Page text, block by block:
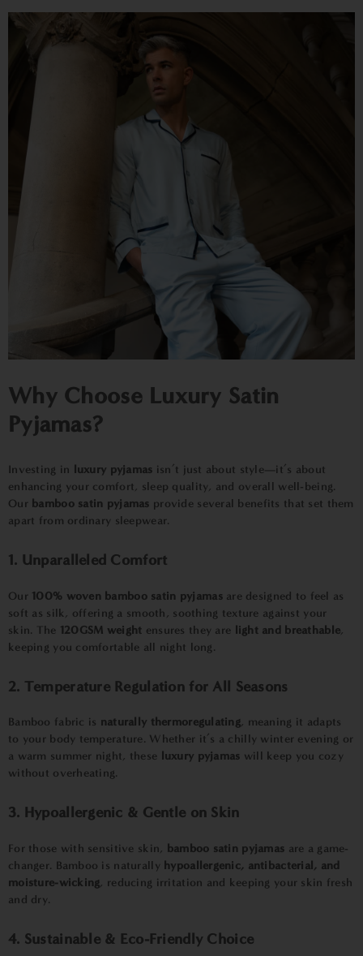
Why Choose Luxury Satin
Pyjamas?
Investing in luxury pyjamas isn’t just about style—it’s about
enhancing your comfort, sleep quality, and overall well-being.
Our bamboo satin pyjamas provide several benefits that set them
apart from ordinary sleepwear.
1. Unparalleled Comfort
Our 100% woven bamboo satin pyjamasare designed to feel as
soft as silk, offering a smooth, soothing texture against your
skin. The 120GSM weight ensures they are light and breathable,
keeping you comfortable all night long.
2. Temperature Regulation for All Seasons
Bamboo fabric is naturally thermoregulating, meaning it adapts
to your body temperature. Whether it’s a chilly winter evening or
a warm summer night, these
luxury pyjamas will keep you cozy
without overheating.
3. Hypoallergenic & Gentle on Skin
For those with sensitive skin, bamboo satin pyjamas are a game-
changer. Bamboo is naturally hypoallergenic, antibacterial, and
moisture-wicking, reducing irritation and keeping your skin fresh
and dry.
4. Sustainable & Eco-Friendly Choice